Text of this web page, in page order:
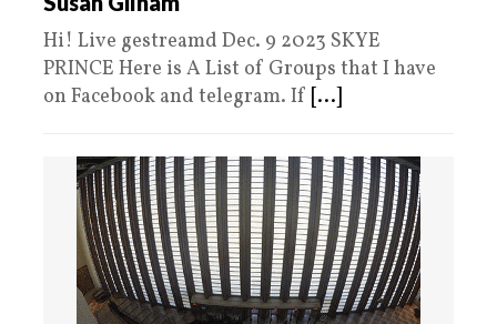
Hi! Live gestreamd Dec. 9 2023 SKYE
PRINCE Here is A List of Groups that I have
on Facebook and telegram. If [...]